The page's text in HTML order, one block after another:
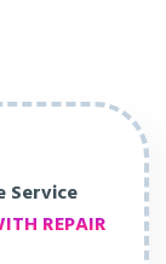
Service
REPAIR